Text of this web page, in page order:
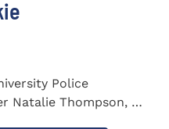
Police
Natalie Thompson, a